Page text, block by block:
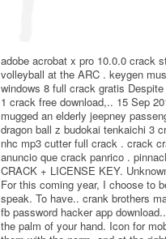
adobe acrobat x pro 10.0.0 crack
volleyball at the ARC . keygen
windows 8 full crack gratis
1 crack free download,.. 15 Sep
mugged an elderly jeepney
dragon ball z budokai tenkaichi 3
nhc mp3 cutter full crack . crack
anuncio que crack panrico .
CRACK + LICENSE KEY.
For this coming year, I choose to
speak. To have.. crank brothers
fb password hacker app
the palm of your hand. Icon for